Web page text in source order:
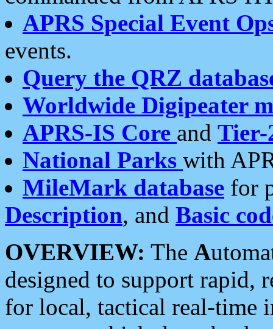
APRS Special Event
events.
Query the QRZ
Worldwide Digipeater
APRS-IS Core and Tier-
National Parks with
MileMark database for
Description, and Basic
OVERVIEW: The A
designed to support rapid,
for local, tactical real-time